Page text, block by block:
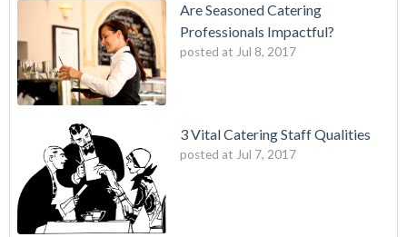
Are Seasoned Catering
Professionals Impactful?
posted at Jul 8, 2017
3 Vital Catering Staff Qualities
posted at Jul 7, 2017